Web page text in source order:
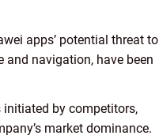
apps’ potential threat to
and navigation, have been
initiated by competitors,
market dominance.